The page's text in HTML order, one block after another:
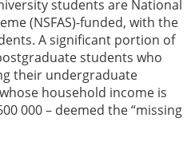
students are National
(NSFAS)-funded, with the
A significant portion of
students who
their undergraduate
household income is
000 – deemed the “missing